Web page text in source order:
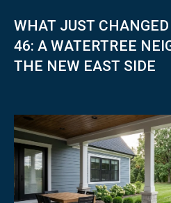
WHAT JUST
46: A WATERTREE
THE NEW EAST SIDE
I
N
7